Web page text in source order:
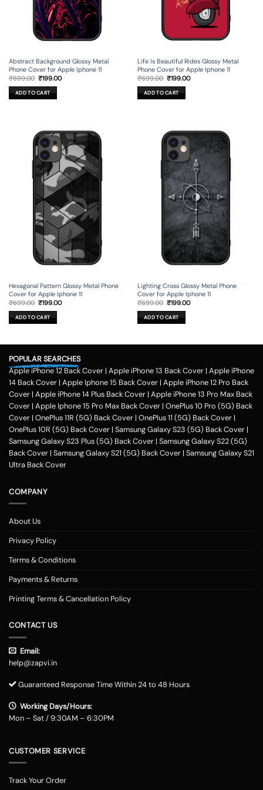
Abstract Background Glossy Metal
Phone Cover for Apple Iphone 11
₹699.00 Original
was:
₹699.00.
₹199.00Current
ADD TO CART
Life Is Beautiful Rides Glossy Metal
Phone Cover for Apple Iphone 11
₹699.00 Original
was:
₹699.00.
₹199.00Current
ADD TO CART
Hexagonal Pattern Glossy Metal Phone
Cover for Apple Iphone 11
₹699.00 Original
was:
₹699.00.
₹199.00Current
ADD TO CART
Lighting Cross Glossy Metal Phone
Cover for Apple Iphone 11
₹699.00 Original
was:
₹699.00.
₹199.00Current
ADD TO CART
POPULAR SEARCHES
Apple iPhone 12 Back Cover | Apple iPhone 13 Back Cover | Apple iPhone
14 Back Cover | Apple Iphone 15 Back Cover | Apple iPhone 12 Pro Back
Cover | Apple iPhone 14 Plus Back Cover | Apple iPhone 13 Pro Max Back
Cover | Apple Iphone 15 Pro Max Back Cover | OnePlus 10 Pro (5G) Back
Cover | OnePlus 11R (5G) Back Cover | OnePlus 11 (5G) Back Cover |
OnePlus 10R (5G) Back Cover | Samsung Galaxy S23 (5G) Back Cover |
Samsung Galaxy S23 Plus (5G) Back Cover | Samsung Galaxy S22 (5G)
Back Cover | Samsung Galaxy S21 (5G) Back Cover | Samsung Galaxy S21
Ultra Back Cover
COMPANY
About Us
Privacy Policy
Terms & Conditions
Payments & Returns
Printing Terms & Cancellation Policy
CONTACT US
Email:
help@zapvi.in
Guaranteed Response Time Within 24 to 48 Hours
Working Days/Hours:
Mon – Sat / 9:30AM – 6:30PM
CUSTOMER SERVICE
Track Your Order